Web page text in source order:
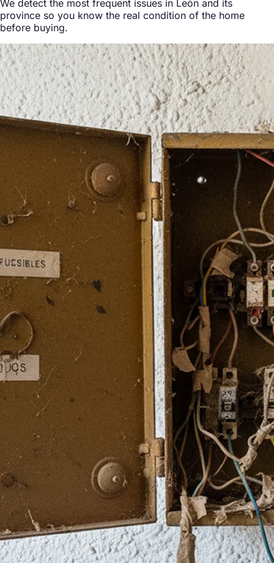
We detect the most frequent issues in León and its
province so you know the real condition of the home
before buying.